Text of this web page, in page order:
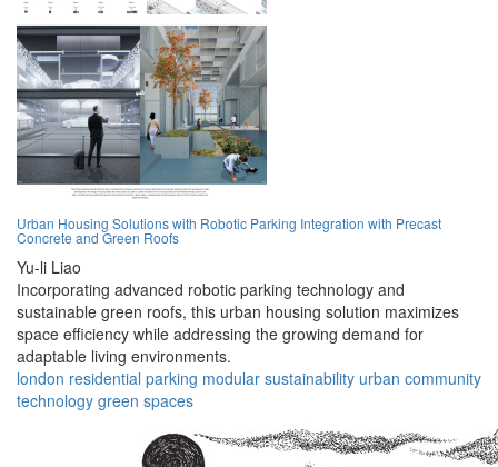
Urban Housing Solutions with Robotic Parking Integration with Precast
Concrete and Green Roofs
Yu-li Liao
Incorporating advanced robotic parking technology and
sustainable green roofs, this urban housing solution maximizes
space efficiency while addressing the growing demand for
adaptable living environments.
london residential parking modular sustainability urban community
technology green spaces